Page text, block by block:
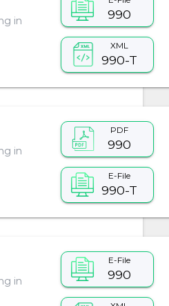
in 990
XML
990-T
in
PDF
990
E-File
990-T
in
E-File
990